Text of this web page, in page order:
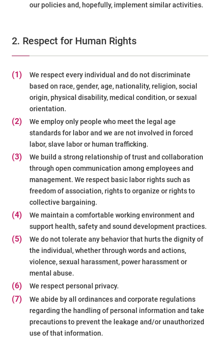
our policies and, hopefully, implement similar activities.
2. Respect for Human Rights
(1)
We respect every individual and do not discriminate
based on race, gender, age, nationality, religion, social
origin, physical disability, medical condition, or sexual
orientation.
(2)
We employ only people who meet the legal age
standards for labor and we are not involved in forced
labor, slave labor or human trafficking.
(3)
We build a strong relationship of trust and collaboration
through open communication among employees and
management. We respect basic labor rights such as
freedom of association, rights to organize or rights to
collective bargaining.
(4)
We maintain a comfortable working environment and
support health, safety and sound development practices.
(5)
We do not tolerate any behavior that hurts the dignity of
the individual, whether through words and actions,
violence, sexual harassment, power harassment or
mental abuse.
(6) We respect personal privacy.
(7)
We abide by all ordinances and corporate regulations
regarding the handling of personal information and take
precautions to prevent the leakage and/or unauthorized
use of that information.